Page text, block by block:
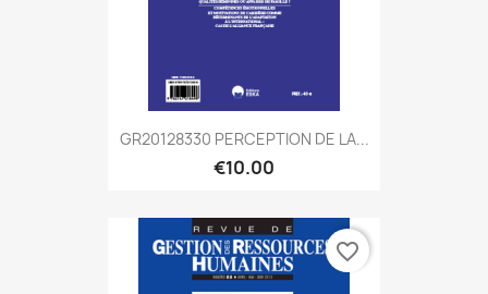
GR20128330 PERCEPTION DE LA...
€10.00
favorite_border